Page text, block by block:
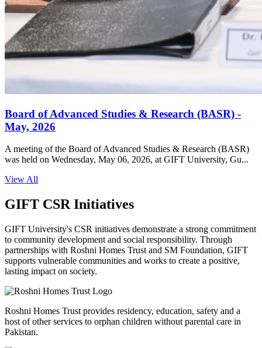
Board of Advanced Studies & Research (BASR) -
May, 2026
A meeting of the Board of Advanced Studies & Research (BASR)
was held on Wednesday, May 06, 2026, at GIFT University, Gu...
View All
GIFT CSR Initiatives
GIFT University's CSR initiatives demonstrate a strong commitment
to community development and social responsibility. Through
partnerships with Roshni Homes Trust and SM Foundation, GIFT
supports vulnerable communities and works to create a positive,
lasting impact on society.
Roshni Homes Trust provides residency, education, safety and a
host of other services to orphan children without parental care in
Pakistan.